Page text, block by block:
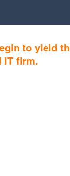
to yield
IT firm.